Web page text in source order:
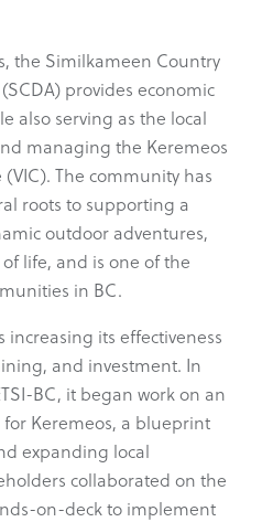
the Similkameen Country
provides economic
also serving as the local
managing the Keremeos
The community has
roots to supporting a
outdoor adventures,
life, and is one of the
in BC.
increasing its effectiveness
and investment. In
BC, it began work on an
Keremeos, a blueprint
expanding local
collaborated on the
on-deck to implement